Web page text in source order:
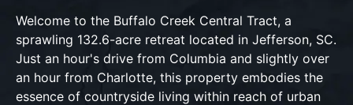
Welcome to the Buffalo Creek Central Tract, a
sprawling 132.6-acre retreat located in Jefferson, SC.
Just an hour's drive from Columbia and slightly over
an hour from Charlotte, this property embodies the
essence of countryside living within reach of urban